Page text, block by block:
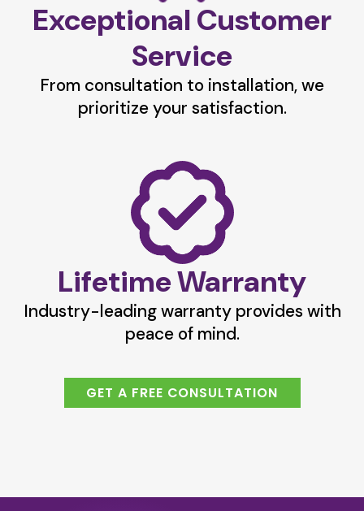
Exceptional Customer
Service
From consultation to installation, we
prioritize your satisfaction.
Lifetime Warranty
Industry-leading warranty provides with
peace of mind.
GET A FREE CONSULTATION